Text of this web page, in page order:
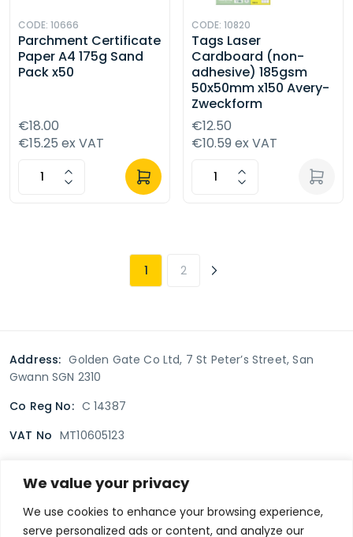
We value your privacy
We use cookies to enhance your browsing experience,
serve personalized ads or content, and analyze our
CODE: 10666
Parchment Certificate
Paper A4 175g Sand
Pack x50
€18.00
€15.25 ex VAT
CODE: 10820
Tags Laser
Cardboard (non-
adhesive) 185gsm
50x50mm x150 Avery-
Zweckform
€12.50
€10.59 ex VAT
1 2
Address: Golden Gate Co Ltd, 7 St Peter’s Street, San
Gwann SGN 2310
Co Reg No: C 14387
VAT No MT10605123
Terms & Conditions Delivery Policy
Returns policy
Privacy Policy